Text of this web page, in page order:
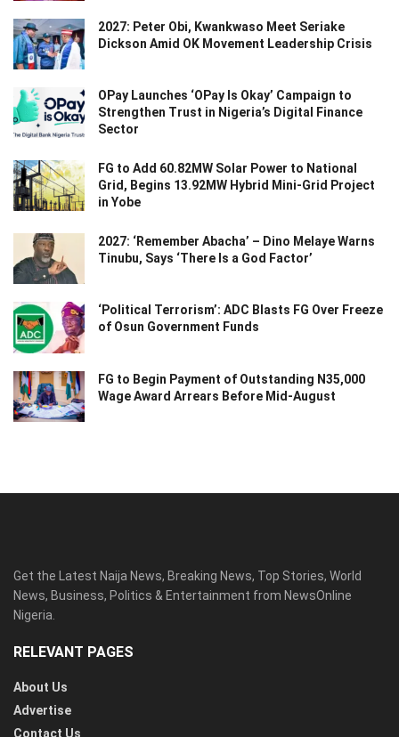
2027: Peter Obi, Kwankwaso Meet Seriake
Dickson Amid OK Movement Leadership Crisis
OPay Launches ‘OPay Is Okay’ Campaign to
Strengthen Trust in Nigeria’s Digital Finance
Sector
FG to Add 60.82MW Solar Power to National
Grid, Begins 13.92MW Hybrid Mini-Grid Project
in Yobe
2027: ‘Remember Abacha’ – Dino Melaye Warns
Tinubu, Says ‘There Is a God Factor’
‘Political Terrorism’: ADC Blasts FG Over Freeze
of Osun Government Funds
FG to Begin Payment of Outstanding N35,000
Wage Award Arrears Before Mid-August
Get the Latest Naija News, Breaking News, Top Stories, World
News, Business, Politics & Entertainment from NewsOnline
Nigeria.
RELEVANT PAGES
About Us
Advertise
Contact Us